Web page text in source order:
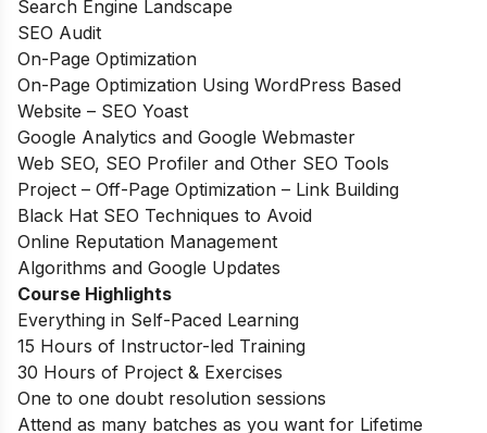
Search Engine Landscape
SEO Audit
On-Page Optimization
On-Page Optimization Using WordPress Based
Website – SEO Yoast
Google Analytics and Google Webmaster
Web SEO, SEO Profiler and Other SEO Tools
Project – Off-Page Optimization – Link Building
Black Hat SEO Techniques to Avoid
Online Reputation Management
Algorithms and Google Updates
Course Highlights
Everything in Self-Paced Learning
15 Hours of Instructor-led Training
30 Hours of Project & Exercises
One to one doubt resolution sessions
Attend as many batches as you want for Lifetime